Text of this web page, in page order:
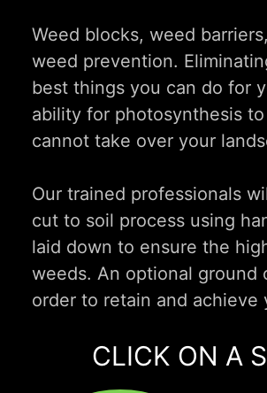
Weed blocks, weed
weed prevention.
best things you can do for
ability for photosynthesis
cannot take over your
Our trained professionals
cut to soil process using
laid down to ensure the
weeds. An optional
order to retain and achieve
CLICK ON A